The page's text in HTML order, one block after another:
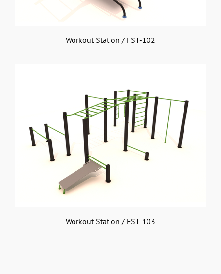
Workout Station / FST-102
Workout Station / FST-103